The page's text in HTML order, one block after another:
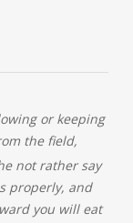
or keeping
the field,
not rather say
properly, and
you will eat